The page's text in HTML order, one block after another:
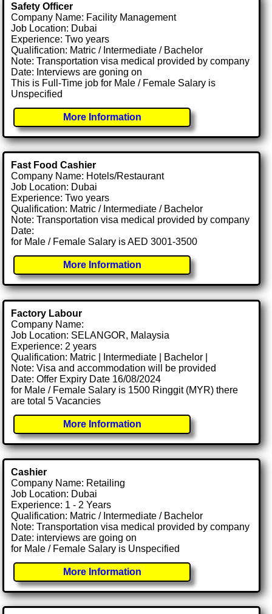
Safety Officer
Company Name: Facility Management
Job Location: Dubai
Experience: Two years
Qualification: Matric / Intermediate / Bachelor
Note: Transportation visa medical provided by company
Date: Interviews are goning on
This is Full-Time job for Male / Female Salary is
Unspecified
More Information
Fast Food Cashier
Company Name: Hotels/Restaurant
Job Location: Dubai
Experience: Two years
Qualification: Matric / Intermediate / Bachelor
Note: Transportation visa medical provided by company
Date:
for Male / Female Salary is AED 3001-3500
More Information
Factory Labour
Company Name:
Job Location: SELANGOR, Malaysia
Experience: 2 years
Qualification: Matric | Intermediate | Bachelor |
Note: Visa and accommodation will be provided
Date: Offer Expiry Date 16/08/2024
for Male / Female Salary is 1500 Ringgit (MYR) there
are total 5 Vacancies
More Information
Cashier
Company Name: Retailing
Job Location: Dubai
Experience: 1 - 2 Years
Qualification: Matric / Intermediate / Bachelor
Note: Transportation visa medical provided by company
Date: interviews are going on
for Male / Female Salary is Unspecified
More Information